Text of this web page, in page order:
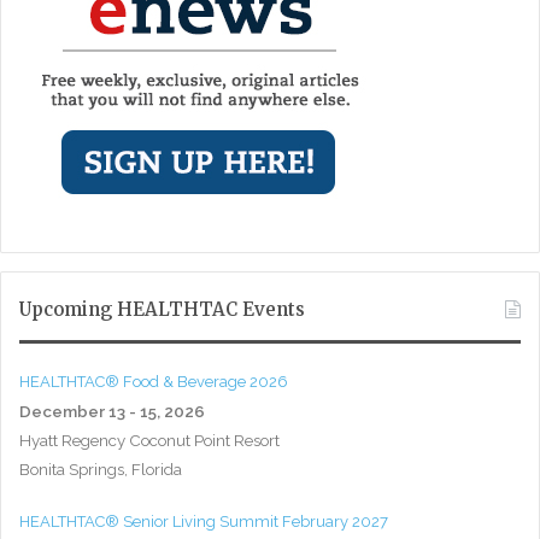
Upcoming HEALTHTAC Events
HEALTHTAC® Food & Beverage 2026
December 13 - 15, 2026
Hyatt Regency Coconut Point Resort
Bonita Springs, Florida
HEALTHTAC® Senior Living Summit February 2027